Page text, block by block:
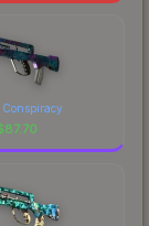
Conspiracy
87.70